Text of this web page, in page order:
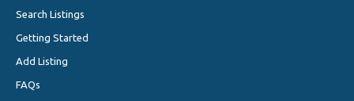
Search Listings
Getting Started
Add Listing
FAQs